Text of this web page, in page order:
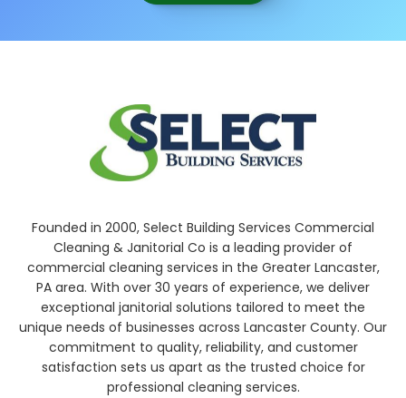
Founded in 2000, Select Building Services Commercial
Cleaning & Janitorial Co is a leading provider of
commercial cleaning services in the Greater Lancaster,
PA area. With over 30 years of experience, we deliver
exceptional janitorial solutions tailored to meet the
unique needs of businesses across Lancaster County. Our
commitment to quality, reliability, and customer
satisfaction sets us apart as the trusted choice for
professional cleaning services.